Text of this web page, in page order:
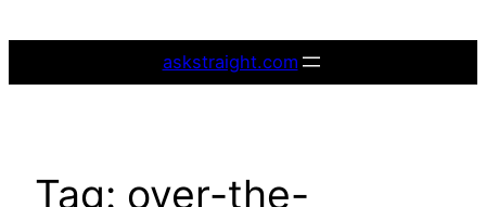
askstraight.com
Tag: over-the-